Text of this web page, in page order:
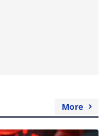
More